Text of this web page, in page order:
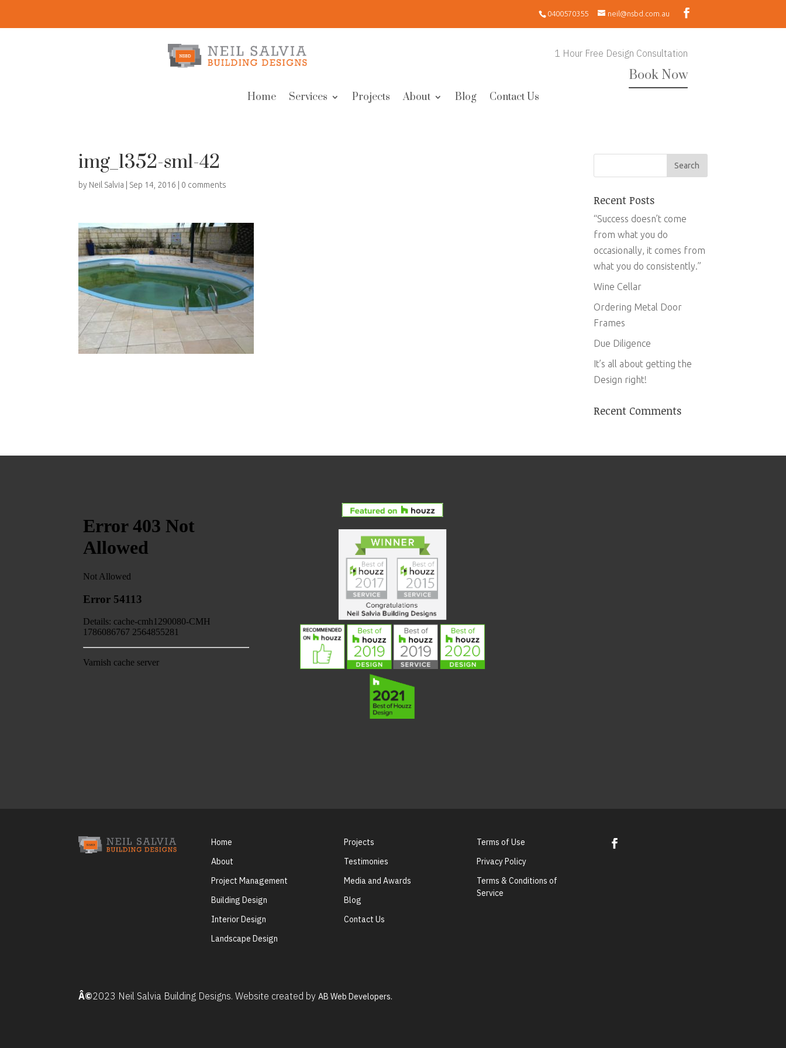
0400570355 neil@nsbd.com.au
1 Hour Free Design Consultation
Book Now
Home Services Projects About Blog Contact Us
img_1352-sml-42
by Neil Salvia Sep 14, 2016 0 comments
Recent Posts
“Success doesn’t come
from what you do
occasionally, it comes from
what you do consistently.”
Wine Cellar
Ordering Metal Door
Frames
Due Diligence
It’s all about getting the
Design right!
Recent Comments
Home
About
Project Management
Building Design
Interior Design
Landscape Design
Projects
Testimonies
Media and Awards
Blog
Contact Us
Terms of Use
Privacy Policy
Terms & Conditions of
Service
Â©2023 Neil Salvia Building Designs. Website created byAB Web Developers.